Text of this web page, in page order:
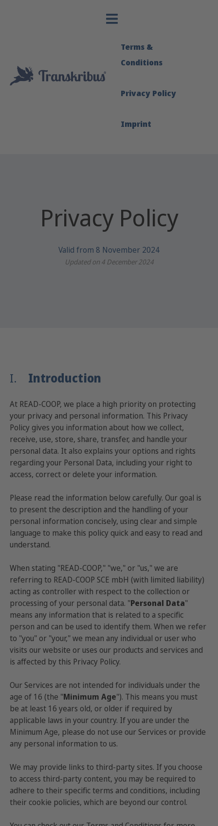
Terms &
Conditions
Privacy Policy
Imprint
Privacy Policy
Valid from 8 November 2024
Updated on 4 December 2024
I. Introduction
At READ-COOP, we place a high priority on protecting
your privacy and personal information. This Privacy
Policy gives you information about how we collect,
receive, use, store, share, transfer, and handle your
personal data. It also explains your options and rights
regarding your Personal Data, including your right to
access, correct or delete your information.
Please read the information below carefully. Our goal is
to present the description and the handling of your
personal information concisely, using clear and simple
language to make this policy quick and easy to read and
understand.
When stating "READ-COOP," "we," or "us," we are
referring to READ-COOP SCE mbH (with limited liability)
acting as controller with respect to the collection or
processing of your personal data. "Personal Data"
means any information that is related to a specific
person and can be used to identify them. When we refer
to "you" or "your," we mean any individual or user who
visits our website or uses our products and services and
is affected by this Privacy Policy.
Our Services are not intended for individuals under the
age of 16 (the "Minimum Age"). This means you must
be at least 16 years old, or older if required by
applicable laws in your country. If you are under the
Minimum Age, please do not use our Services or provide
any personal information to us.
We may provide links to third-party sites. If you choose
to access third-party content, you may be required to
adhere to their specific terms and conditions, including
their cookie policies, which are beyond our control.